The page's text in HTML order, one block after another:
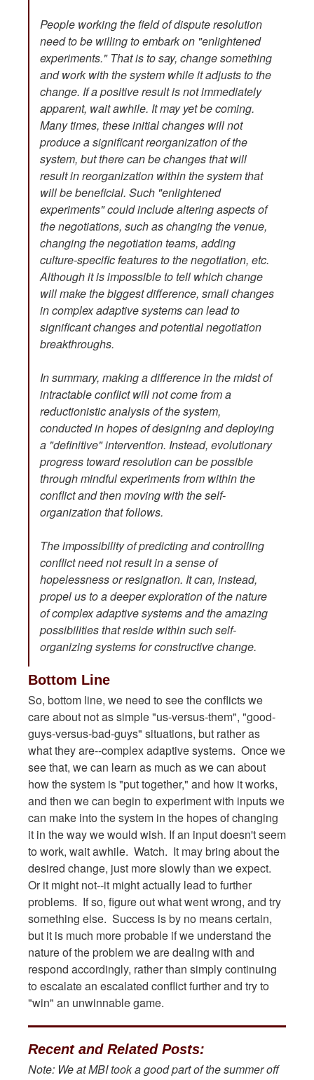
People working the field of dispute resolution
need to be willing to embark on "enlightened
experiments." That is to say, change something
and work with the system while it adjusts to the
change. If a positive result is not immediately
apparent, wait awhile. It may yet be coming.
Many times, these initial changes will not
produce a significant reorganization of the
system, but there can be changes that will
result in reorganization within the system that
will be beneficial. Such "enlightened
experiments" could include altering aspects of
the negotiations, such as changing the venue,
changing the negotiation teams, adding
culture-specific features to the negotiation, etc.
Although it is impossible to tell which change
will make the biggest difference, small changes
in complex adaptive systems can lead to
significant changes and potential negotiation
breakthroughs.
In summary, making a difference in the midst of
intractable conflict will not come from a
reductionistic analysis of the system,
conducted in hopes of designing and deploying
a "definitive" intervention. Instead, evolutionary
progress toward resolution can be possible
through mindful experiments from within the
conflict and then moving with the self-
organization that follows.
The impossibility of predicting and controlling
conflict need not result in a sense of
hopelessness or resignation. It can, instead,
propel us to a deeper exploration of the nature
of complex adaptive systems and the amazing
possibilities that reside within such self-
organizing systems for constructive change.
Bottom Line
So, bottom line, we need to see the conflicts we
care about not as simple "us-versus-them", "good-
guys-versus-bad-guys" situations, but rather as
what they are--complex adaptive systems. Once we
see that, we can learn as much as we can about
how the system is "put together," and how it works,
and then we can begin to experiment with inputs we
can make into the system in the hopes of changing
it in the way we would wish. If an input doesn't seem
to work, wait awhile. Watch. It may bring about the
desired change, just more slowly than we expect.
Or it might not--it might actually lead to further
problems. If so, figure out what went wrong, and try
something else. Success is by no means certain,
but it is much more probable if we understand the
nature of the problem we are dealing with and
respond accordingly, rather than simply continuing
to escalate an escalated conflict further and try to
"win" an unwinnable game.
Recent and Related Posts:
Note: We at MBI took a good part of the summer off